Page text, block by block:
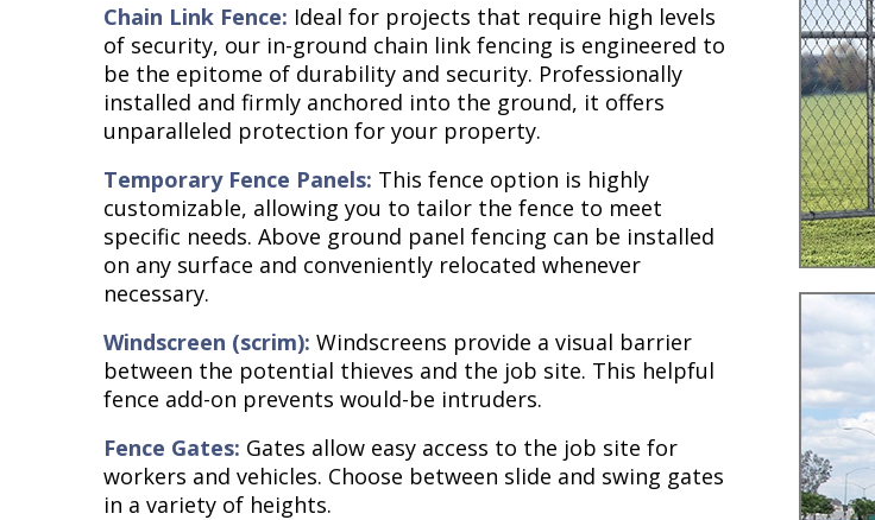
Chain Link Fence: Ideal for projects that require high levels
of security, our in-ground chain link fencing is engineered to
be the epitome of durability and security. Professionally
installed and firmly anchored into the ground, it offers
unparalleled protection for your property.
Temporary Fence Panels: This fence option is highly
customizable, allowing you to tailor the fence to meet
specific needs. Above ground panel fencing can be installed
on any surface and conveniently relocated whenever
necessary.
Windscreen (scrim): Windscreens provide a visual barrier
between the potential thieves and the job site. This helpful
fence add-on prevents would-be intruders.
Fence Gates: Gates allow easy access to the job site for
workers and vehicles. Choose between slide and swing gates
in a variety of heights.